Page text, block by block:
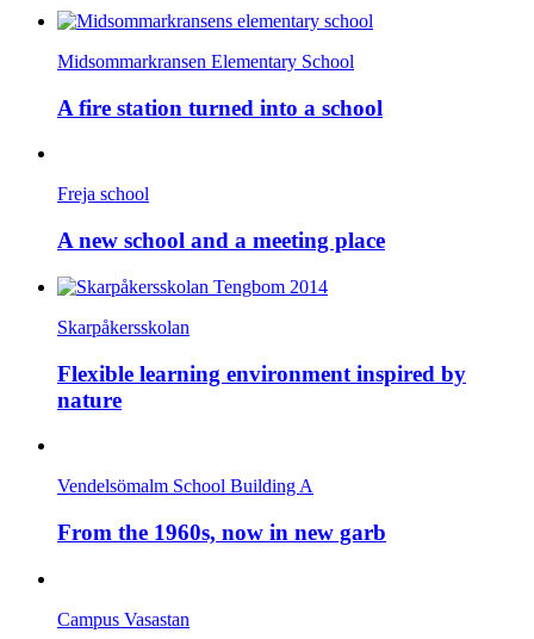
Midsommarkransen Elementary School
A fire station turned into a school
Freja school
A new school and a meeting place
Skarpåkersskolan
Flexible learning environment inspired by
nature
Vendelsömalm School Building A
From the 1960s, now in new garb
Campus Vasastan